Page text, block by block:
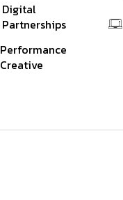
Digital
Partnerships
Performance
Creative